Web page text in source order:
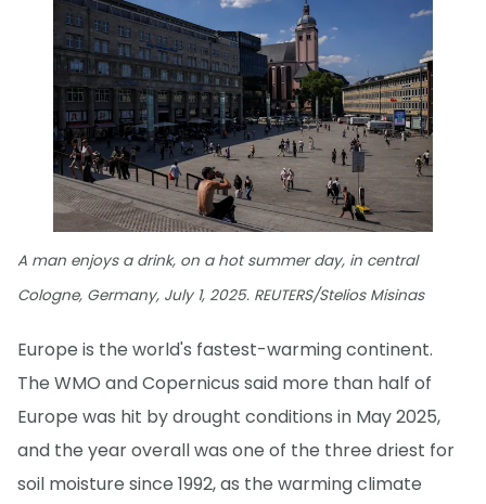
A man enjoys a drink, on a hot summer day, in central
Cologne, Germany, July 1, 2025. REUTERS/Stelios Misinas
Europe is the world's fastest-warming continent.
The WMO and Copernicus said more than half of
Europe was hit by drought conditions in May 2025,
and the year overall was one of the three driest for
soil moisture since 1992, as the warming climate